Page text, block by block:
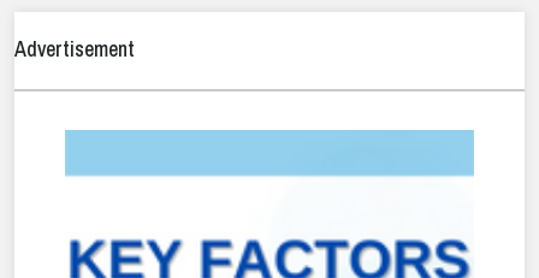
Advertisement